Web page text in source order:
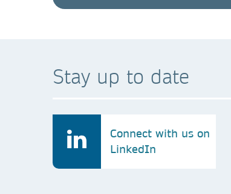
Stay up to date
Connect with us on
LinkedIn